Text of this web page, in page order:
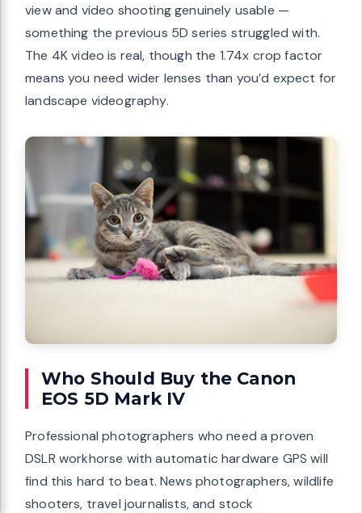
view and video shooting genuinely usable —
something the previous 5D series struggled with.
The 4K video is real, though the 1.74x crop factor
means you need wider lenses than you’d expect for
landscape videography.
Who Should Buy the Canon
EOS 5D Mark IV
Professional photographers who need a proven
DSLR workhorse with automatic hardware GPS will
find this hard to beat. News photographers, wildlife
shooters, travel journalists, and stock